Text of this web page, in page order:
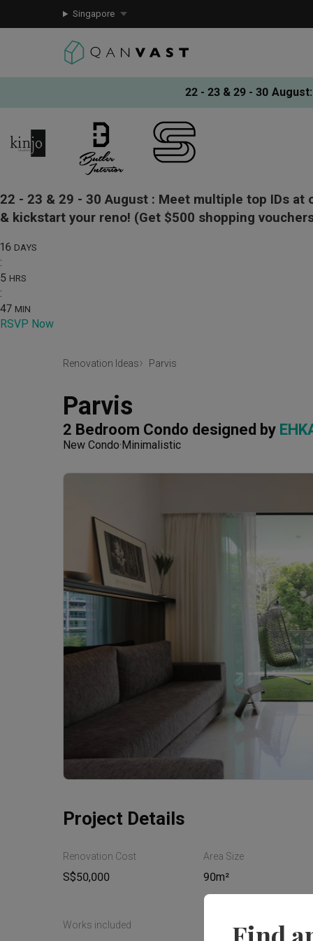
Singapore
22 - 23 & 29 - 30 August:
22 - 23 & 29 - 30 August : Meet multiple top IDs at
& kickstart your reno! (Get $500 shopping
16 DAYS
:
5 HRS
:
47 MIN
RSVP Now
Renovation Ideas Parvis
Parvis
2 Bedroom Condo designed by
New Condo Minimalistic
Project Details
Renovation Cost
S$50,000
Area Size
90m²
Works included